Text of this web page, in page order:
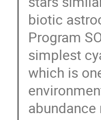
biotic
Program
simplest
which is